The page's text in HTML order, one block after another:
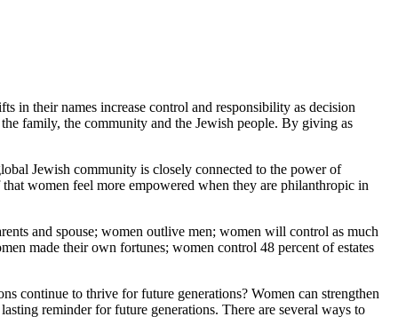
in their names increase control and responsibility as decision
family, the community and the Jewish people. By giving as
Jewish community is closely connected to the power of
women feel more empowered when they are philanthropic in
and spouse; women outlive men; women will control as much
made their own fortunes; women control 48 percent of estates
continue to thrive for future generations? Women can strengthen
reminder for future generations. There are several ways to